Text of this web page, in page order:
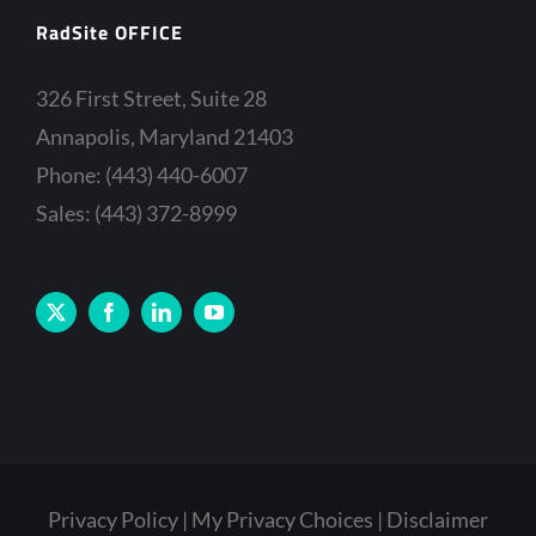
RadSite OFFICE
326 First Street, Suite 28
Annapolis, Maryland 21403
Phone: (443) 440-6007
Sales: (443) 372-8999
Privacy Policy My Privacy Choices Disclaimer